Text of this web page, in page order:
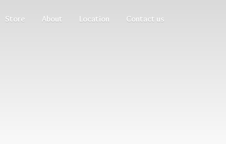
Store About Location Contact us